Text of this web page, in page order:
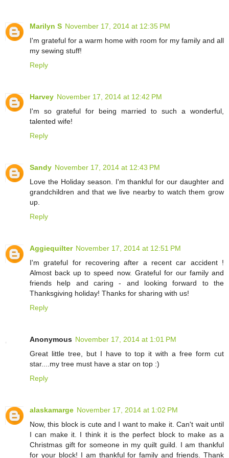
Marilyn S November 17, 2014 at 12:35 PM
I'm grateful for a warm home with room for my family and all
my sewing stuff!
Reply
Harvey November 17, 2014 at 12:42 PM
I'm so grateful for being married to such a wonderful,
talented wife!
Reply
Sandy November 17, 2014 at 12:43 PM
Love the Holiday season. I'm thankful for our daughter and
grandchildren and that we live nearby to watch them grow
up.
Reply
Aggiequilter November 17, 2014 at 12:51 PM
I'm grateful for recovering after a recent car accident !
Almost back up to speed now. Grateful for our family and
friends help and caring - and looking forward to the
Thanksgiving holiday! Thanks for sharing with us!
Reply
Anonymous November 17, 2014 at 1:01 PM
Great little tree, but I have to top it with a free form cut
star....my tree must have a star on top :)
Reply
alaskamarge November 17, 2014 at 1:02 PM
Now, this block is cute and I want to make it. Can't wait until
I can make it. I think it is the perfect block to make as a
Christmas gift for someone in my quilt guild. I am thankful
for your block! I am thankful for family and friends. Thank